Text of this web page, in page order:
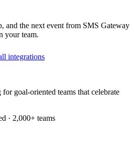
and the next event from SMS Gateway
your team.
integrations
goal-oriented teams that celebrate
· 2,000+ teams